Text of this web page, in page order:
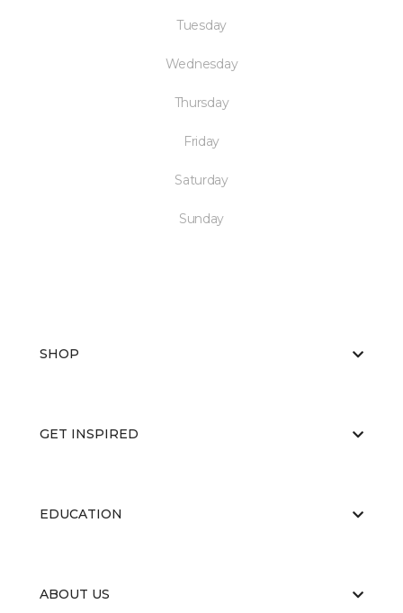
Tuesday
Wednesday
Thursday
Friday
Saturday
Sunday
SHOP
GET INSPIRED
EDUCATION
ABOUT US